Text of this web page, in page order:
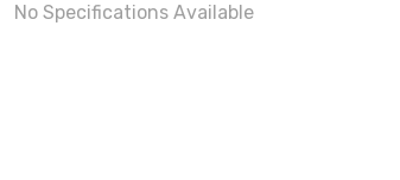
No Specifications Available